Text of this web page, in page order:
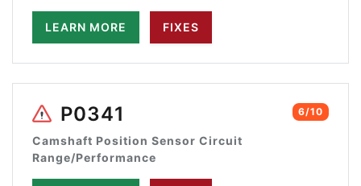
LEARN MORE FIXES
6/10
P0341
Camshaft Position Sensor Circuit
Range/Performance